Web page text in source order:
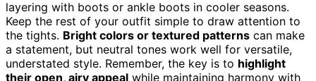
layering with boots or ankle boots in cooler seasons.
Keep the rest of your outfit simple to draw attention to
the tights. Bright colors or textured patterns can make
a statement, but neutral tones work well for versatile,
understated style. Remember, the key is to highlight
their open, airy appeal while maintaining harmony with